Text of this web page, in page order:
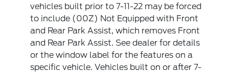
vehicles built prior to 7-11-22 may be forced
to include (00Z) Not Equipped with Front
and Rear Park Assist, which removes Front
and Rear Park Assist. See dealer for details
or the window label for the features on a
specific vehicle. Vehicles built on or after 7-